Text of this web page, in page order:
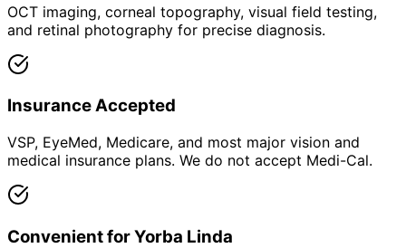
OCT imaging, corneal topography, visual field testing,
and retinal photography for precise diagnosis.
Insurance Accepted
VSP, EyeMed, Medicare, and most major vision and
medical insurance plans. We do not accept Medi-Cal.
Convenient for Yorba Linda